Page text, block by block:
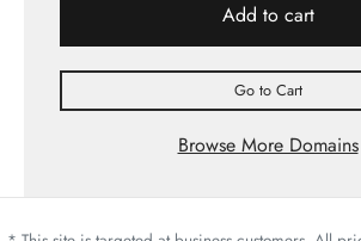
Add to cart
Go to Cart
Browse More Domains